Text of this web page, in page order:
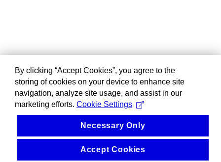
By clicking “Accept Cookies”, you agree to the
storing of cookies on your device to enhance site
navigation, analyze site usage, and assist in our
marketing efforts. Cookie Settings
Necessary Only
Accept Cookies